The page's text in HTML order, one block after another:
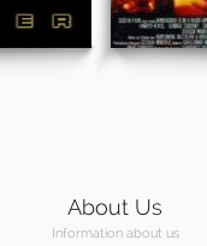
About Us
Information about us